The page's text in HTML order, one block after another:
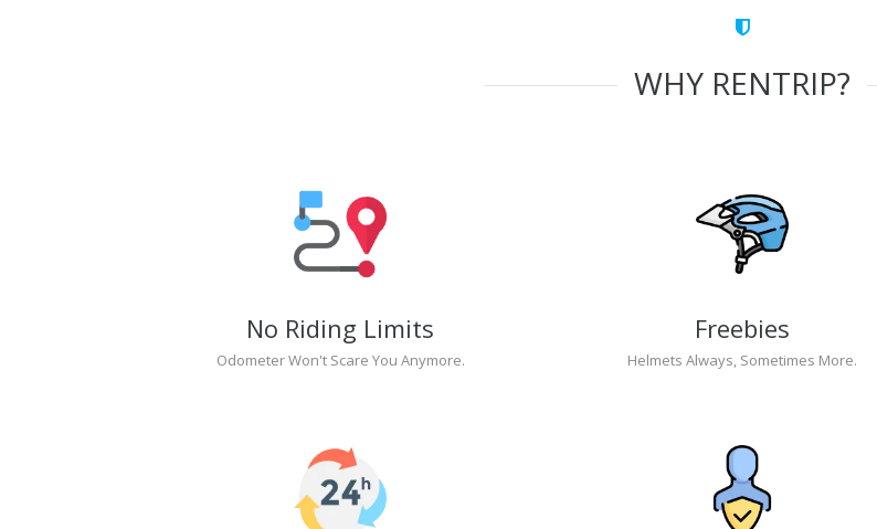
WHY RENTRIP?
No Riding Limits
Odometer Won't Scare You Anymore.
Freebies
Helmets Always, Sometimes More.